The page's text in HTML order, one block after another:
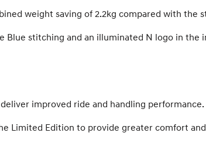
weight saving of 2.2kg compared with the
Blue stitching and an illuminated N logo in the
improved ride and handling performance.
Limited Edition to provide greater comfort